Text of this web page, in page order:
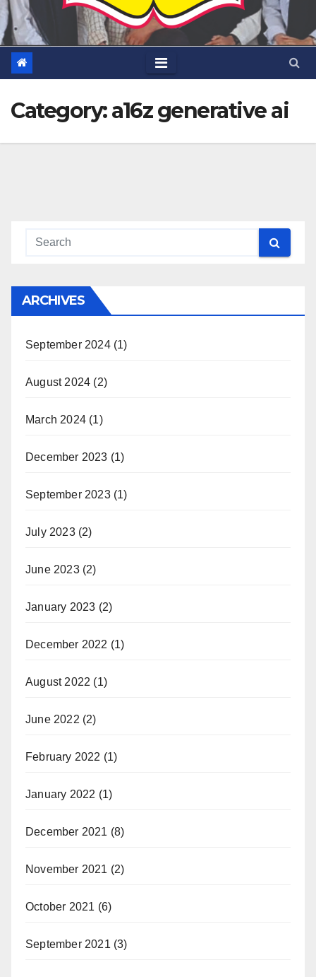
Category:a16z generative ai
ARCHIVES
September 2024(1)
August 2024 (2)
March 2024 (1)
December 2023 (1)
September 2023(1)
July 2023(2)
June 2023(2)
January 2023 (2)
December 2022 (1)
August 2022 (1)
June 2022 (2)
February 2022 (1)
January 2022 (1)
December 2021 (8)
November 2021 (2)
October 2021 (6)
September 2021 (3)